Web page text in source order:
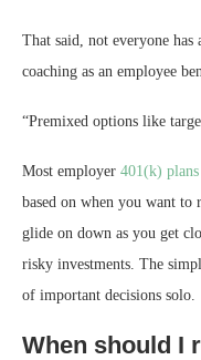
That said, not everyone has
coaching as an employee
“Premixed options like
Most employer 401(k) plans
based on when you want to
glide on down as you get
risky investments. The
of important decisions solo.
When should I